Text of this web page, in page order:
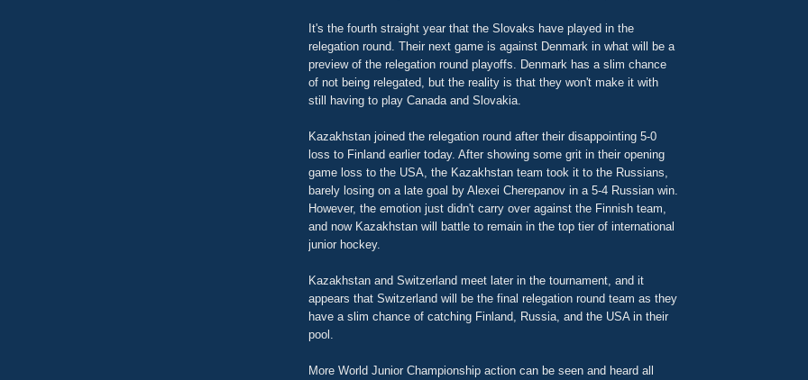
It's the fourth straight year that the Slovaks have played in the
relegation round. Their next game is against Denmark in what will be a
preview of the relegation round playoffs. Denmark has a slim chance
of not being relegated, but the reality is that they won't make it with
still having to play Canada and Slovakia.
Kazakhstan joined the relegation round after their disappointing 5-0
loss to Finland earlier today. After showing some grit in their opening
game loss to the USA, the Kazakhstan team took it to the Russians,
barely losing on a late goal by Alexei Cherepanov in a 5-4 Russian win.
However, the emotion just didn't carry over against the Finnish team,
and now Kazakhstan will battle to remain in the top tier of international
junior hockey.
Kazakhstan and Switzerland meet later in the tournament, and it
appears that Switzerland will be the final relegation round team as they
have a slim chance of catching Finland, Russia, and the USA in their
pool.
More World Junior Championship action can be seen and heard all